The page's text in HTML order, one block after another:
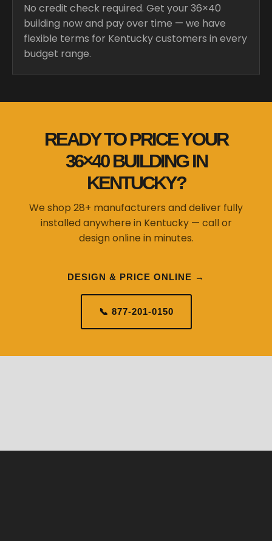
No credit check required. Get your 36×40
building now and pay over time — we have
flexible terms for Kentucky customers in every
budget range.
READY TO PRICE YOUR
36×40 BUILDING IN
KENTUCKY?
We shop 28+ manufacturers and deliver fully
installed anywhere in Kentucky — call or
design online in minutes.
DESIGN & PRICE ONLINE →
📞 877-201-0150